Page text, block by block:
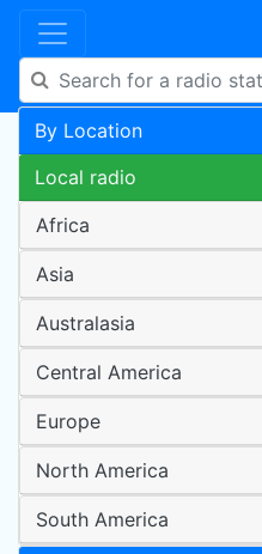
By Location
Local radio
Africa
Asia
Australasia
Central America
Europe
North America
South America